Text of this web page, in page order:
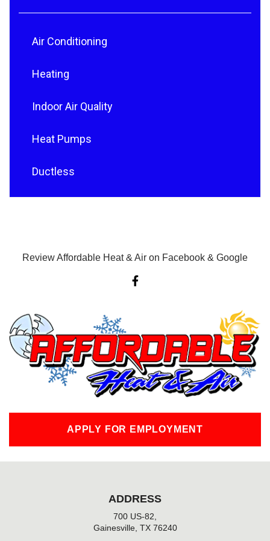
Air Conditioning
Heating
Indoor Air Quality
Heat Pumps
Ductless
Review Affordable Heat & Air on Facebook & Google
F
a
o
k
-
f
APPLY FOR EMPLOYMENT
ADDRESS
700 US-82,
Gainesville, TX 76240